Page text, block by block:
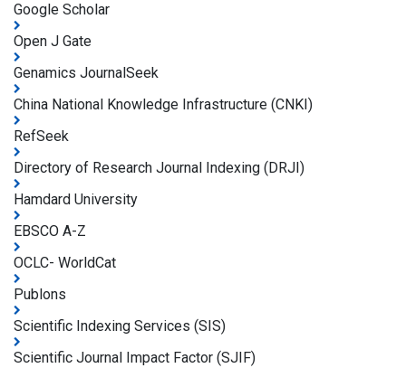
Google Scholar
Open J Gate
Genamics JournalSeek
China National Knowledge Infrastructure (CNKI)
RefSeek
Directory of Research Journal Indexing (DRJI)
Hamdard University
EBSCO A-Z
OCLC- WorldCat
Publons
Scientific Indexing Services (SIS)
Scientific Journal Impact Factor (SJIF)